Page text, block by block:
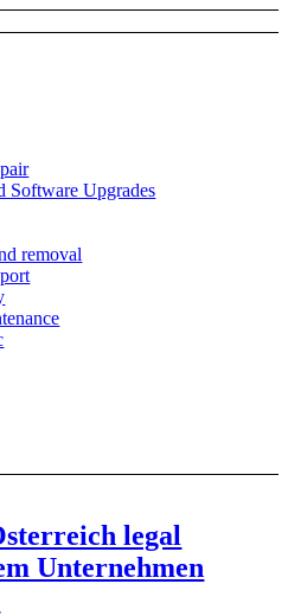
Software Upgrades
removal
legal
Unternehmen